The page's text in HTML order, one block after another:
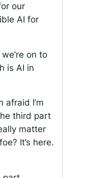
our
AI for
on to
is AI in
afraid I’m
third part
matter
It’s here.